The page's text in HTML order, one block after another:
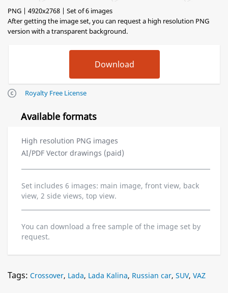
PNG | 4920x2768 | Set of 6 images
After getting the image set, you can request a high resolution PNG
version with a transparent background.
Royalty Free License
Available formats
High resolution PNG images
AI/PDF Vector drawings (paid)
Set includes 6 images: main image, front view, back
view, 2 side views, top view.
You can download a free sample of the image set by
request.
Tags: Crossover, Lada, Lada Kalina, Russian car, SUV, VAZ